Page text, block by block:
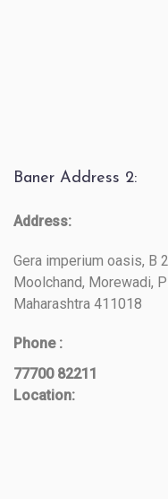
Baner Address 2:
Address:
Gera imperium oasis, B
Moolchand, Morewadi,
Maharashtra 411018
Phone :
77700 82211
Location: